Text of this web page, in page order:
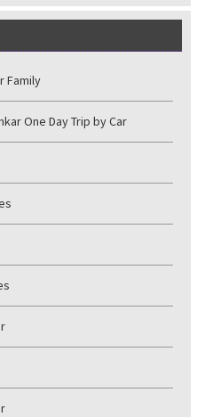
Family
One Day Trip by Car